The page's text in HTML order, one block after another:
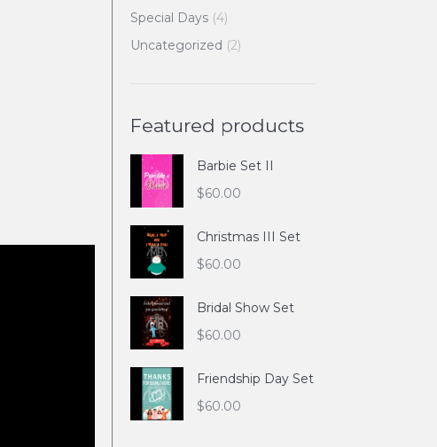
Special Days (4)
Uncategorized (2)
Featured products
Barbie Set II
$60.00
Christmas III Set
$60.00
Bridal Show Set
$60.00
Friendship Day Set
$60.00